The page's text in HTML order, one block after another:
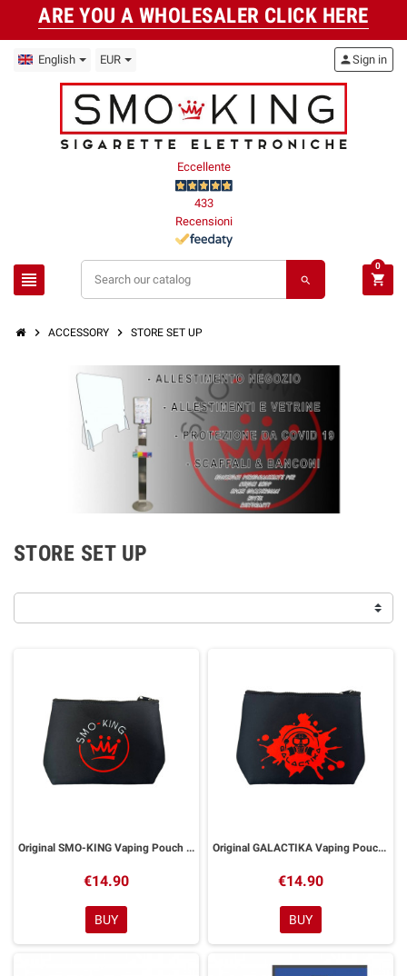
ARE YOU A WHOLESALER CLICK HERE
English EUR
Eccellente
433
Recensioni
view_headline search
personSign in
shopping_cart
0
chevron_right ACCESSORY chevron_right STORE SET UP
STORE SET UP
Original SMO-KING Vaping Pouch with Zip
€14.90
BUY
Original GALACTIKA Vaping Pouch with Zip
€14.90
BUY